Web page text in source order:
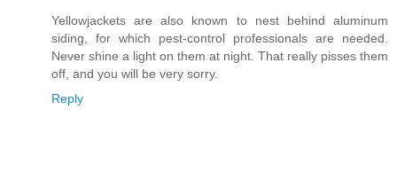
Yellowjackets are also known to nest behind aluminum
siding, for which pest-control professionals are needed.
Never shine a light on them at night. That really pisses them
off, and you will be very sorry.
Reply